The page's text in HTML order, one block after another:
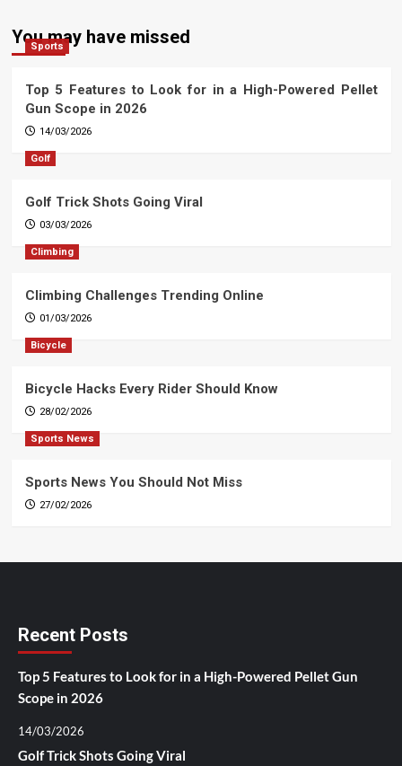
You may have missed
Sports
Top 5 Features to Look for in a High-Powered Pellet
Gun Scope in 2026
14/03/2026
Golf
Golf Trick Shots Going Viral
03/03/2026
Climbing
Climbing Challenges Trending Online
01/03/2026
Bicycle
Bicycle Hacks Every Rider Should Know
28/02/2026
Sports News
Sports News You Should Not Miss
27/02/2026
Recent Posts
Top 5 Features to Look for in a High-Powered Pellet Gun
Scope in 2026
14/03/2026
Golf Trick Shots Going Viral